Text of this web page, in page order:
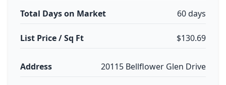
Total Days on Market 60 days
List Price / Sq Ft $130.69
Address 20115 Bellflower Glen Drive